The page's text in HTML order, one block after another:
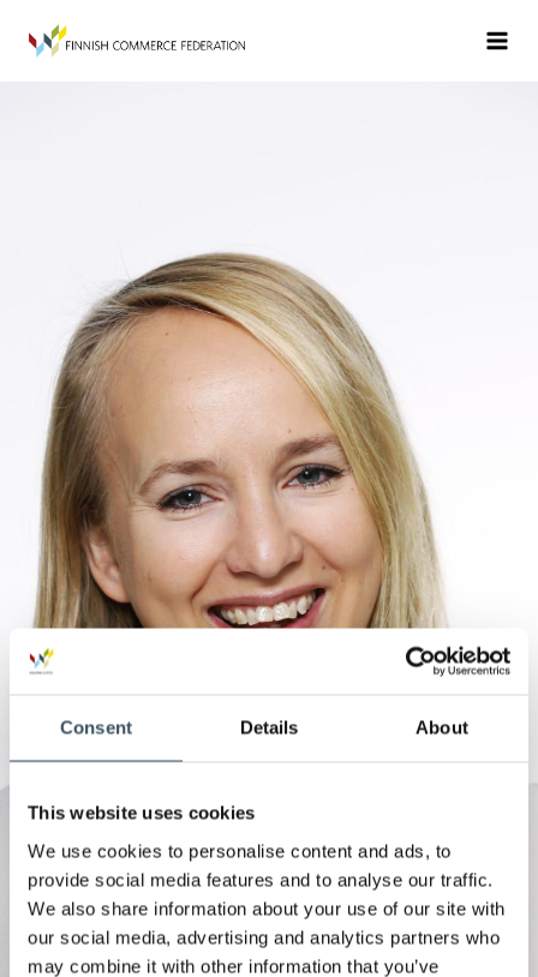
Consent Details About
This website uses cookies
We use cookies to personalise content and ads, to
provide social media features and to analyse our traffic.
We also share information about your use of our site with
our social media, advertising and analytics partners who
may combine it with other information that you’ve